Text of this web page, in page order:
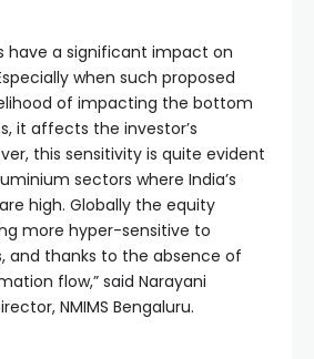
have a significant impact on
when such proposed
of impacting the bottom
it affects the investor’s
this sensitivity is quite evident
sectors where India’s
high. Globally the equity
more hyper-sensitive to
and thanks to the absence of
flow,” said Narayani
NMIMS Bengaluru.